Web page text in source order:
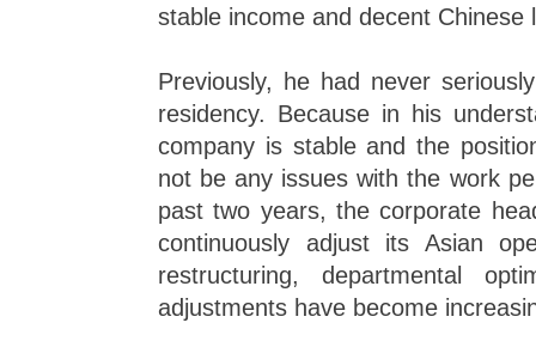
stable income and decent
Previously, he had never
residency. Because in his
company is stable and the
not be any issues with the work
past two years, the corporate
continuously adjust its Asian
restructuring, departmental
adjustments have become